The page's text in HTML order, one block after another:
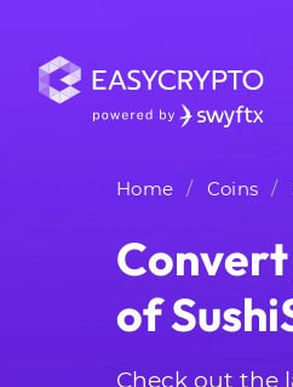
Home Coins
of
Check out the